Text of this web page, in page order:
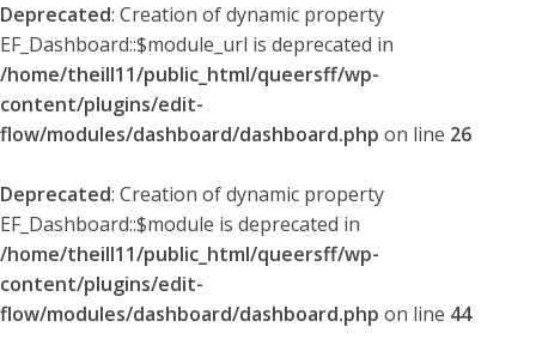
Deprecated: Creation of dynamic property
EF_Dashboard::$module_url is deprecated in
/home/theill11/public_html/queersff/wp-
content/plugins/edit-
flow/modules/dashboard/dashboard.php on line 26
Deprecated: Creation of dynamic property
EF_Dashboard::$module is deprecated in
/home/theill11/public_html/queersff/wp-
content/plugins/edit-
flow/modules/dashboard/dashboard.php on line 44